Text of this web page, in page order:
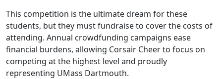
This competition is the ultimate dream for these
students, but they must fundraise to cover the costs of
attending. Annual crowdfunding campaigns ease
financial burdens, allowing Corsair Cheer to focus on
competing at the highest level and proudly
representing UMass Dartmouth.